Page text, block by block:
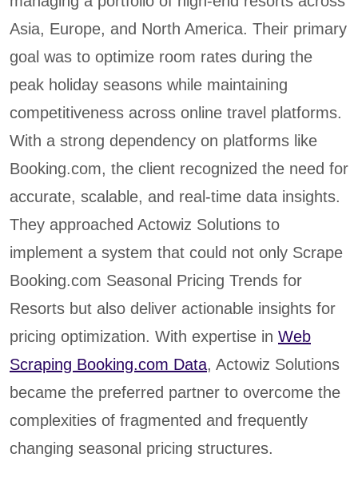
Asia, Europe, and North America. Their primary
goal was to optimize room rates during the
peak holiday seasons while maintaining
competitiveness across online travel platforms.
With a strong dependency on platforms like
Booking.com, the client recognized the need for
accurate, scalable, and real-time data insights.
They approached Actowiz Solutions to
implement a system that could not only Scrape
Booking.com Seasonal Pricing Trends for
Resorts but also deliver actionable insights for
pricing optimization. With expertise in Web
Scraping Booking.com Data, Actowiz Solutions
became the preferred partner to overcome the
complexities of fragmented and frequently
changing seasonal pricing structures.